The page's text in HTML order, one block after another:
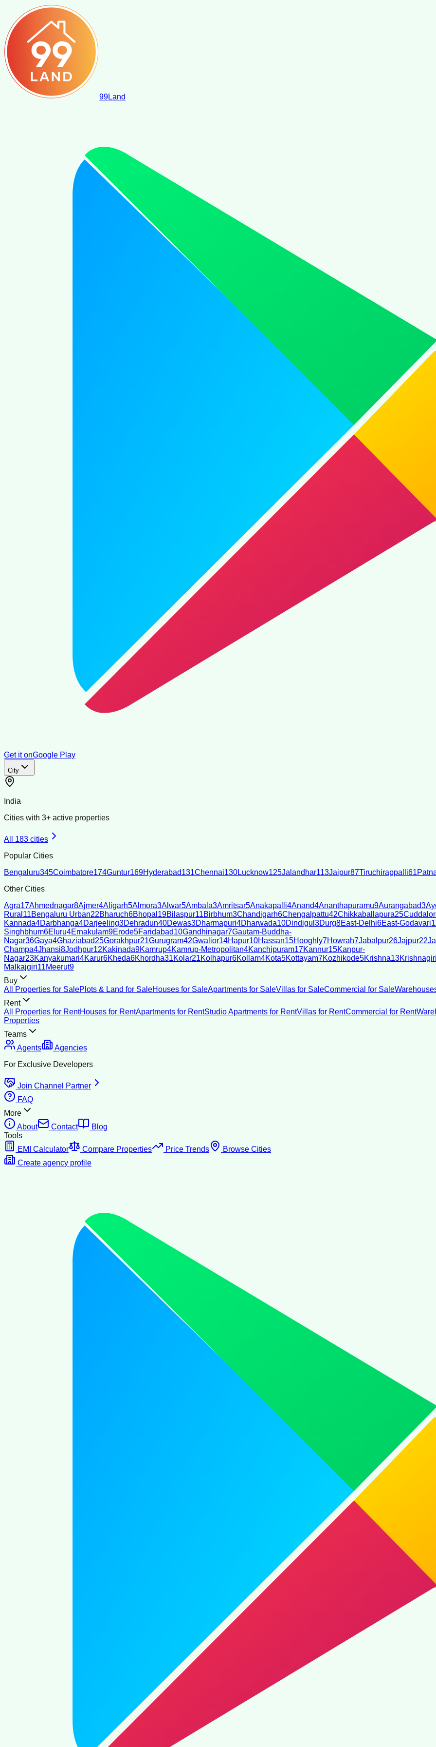
99Land
Get it onGoogle Play
City
India
Cities with 3+ active properties
All 183 cities
Popular Cities
Bengaluru345Coimbatore174Guntur169Hyderabad131Chennai130Lucknow125Jalandhar113Jaipur87Tiruchirappalli61
Other Cities
Agra17Ahmednagar8Ajmer4Aligarh5Almora3Alwar5Ambala3Amritsar5Anakapalli4Anand4Ananthapuramu9Aurangabad3
Rural 11Bengaluru Urban22Bharuch6Bhopal 19Bilaspur11Birbhum3Chandigarh6Chengalpattu42Chikkaballapura25
Kannada4Darbhanga4Darjeeling3Dehradun40Dewas3Dharmapuri4Dharwada10Dindigul 3Durg8East-Delhi6East-Godavari
Singhbhum6Eluru4Ernakulam9Erode5Faridabad10Gandhinagar7Gautam-Buddha-
Nagar36Gaya4Ghaziabad25Gorakhpur21Gurugram42Gwalior14Hapur10Hassan15Hooghly7Howrah7Jabalpur26Jajpur22
Champa4Jhansi8Jodhpur12Kakinada9Kamrup4Kamrup-Metropolitan4Kanchipuram17Kannur15Kanpur-
Nagar23Kanyakumari4Karur6Kheda6Khordha31Kolar21Kolhapur6Kollam4Kota5Kottayam7Kozhikode5Krishna13Krishnagiri
Malkajgiri11Meerut9
Buy
All Properties for SalePlots & Land for SaleHouses for SaleApartments for SaleVillas for SaleCommercial for Sale
Rent
All Properties for RentHouses for RentApartments for RentStudio Apartments for RentVillas for RentCommercial for Rent
Properties
Teams
Agents
Agencies
For Exclusive Developers
Join Channel Partner
FAQ
More
About
Contact
Blog
Tools
EMI Calculator
Compare Properties Price Trends
Browse Cities
Create agency profile